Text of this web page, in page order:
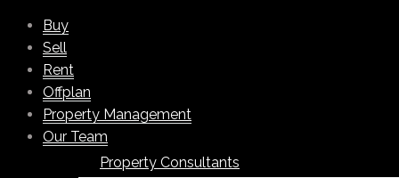
Buy
Sell
Rent
Offplan
Property Management
Our Team
Property Consultants